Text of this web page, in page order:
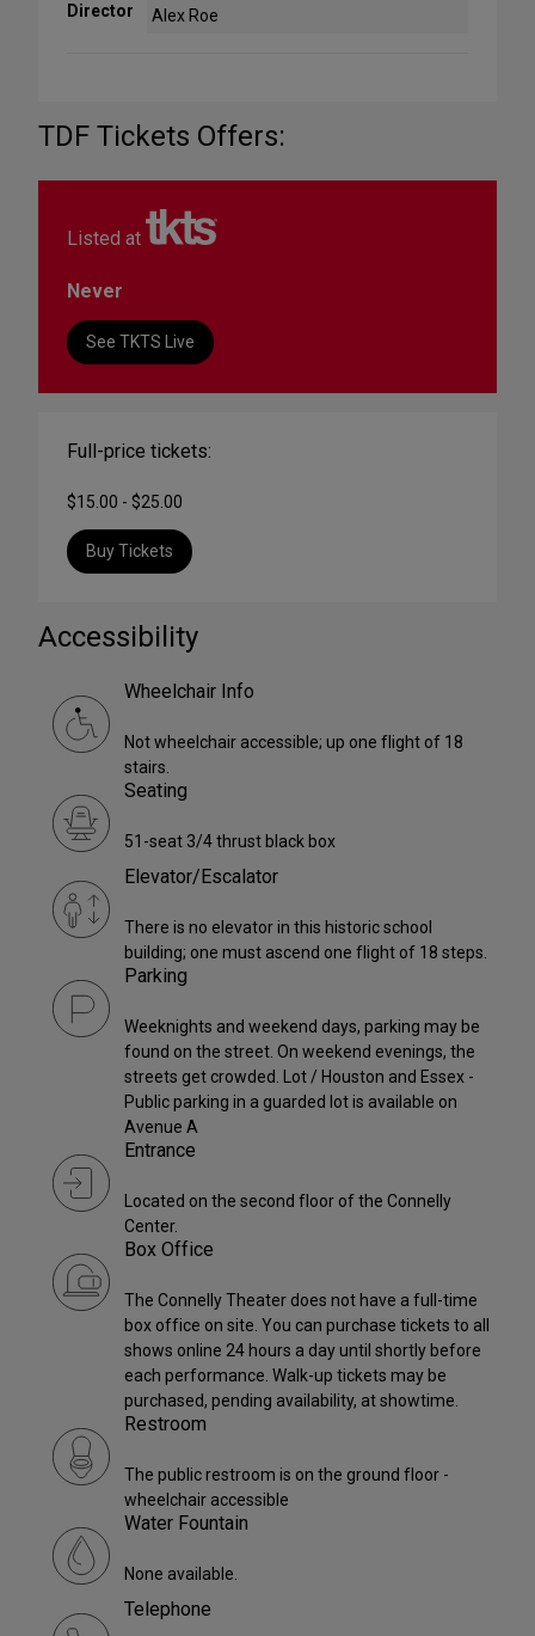
Director Alex Roe
TDF Tickets Offers:
Listed at
Never
See TKTS Live
Full-price tickets:
$15.00 - $25.00
Buy Tickets
Accessibility
Wheelchair Info
Not wheelchair accessible; up one flight of 18
stairs.
Seating
51-seat 3/4 thrust black box
Elevator/Escalator
There is no elevator in this historic school
building; one must ascend one flight of 18 steps.
Parking
Weeknights and weekend days, parking may be
found on the street. On weekend evenings, the
streets get crowded. Lot / Houston and Essex -
Public parking in a guarded lot is available on
Avenue A
Entrance
Located on the second floor of the Connelly
Center.
Box Office
The Connelly Theater does not have a full-time
box office on site. You can purchase tickets to all
shows online 24 hours a day until shortly before
each performance. Walk-up tickets may be
purchased, pending availability, at showtime.
Restroom
The public restroom is on the ground floor -
wheelchair accessible
Water Fountain
None available.
Telephone